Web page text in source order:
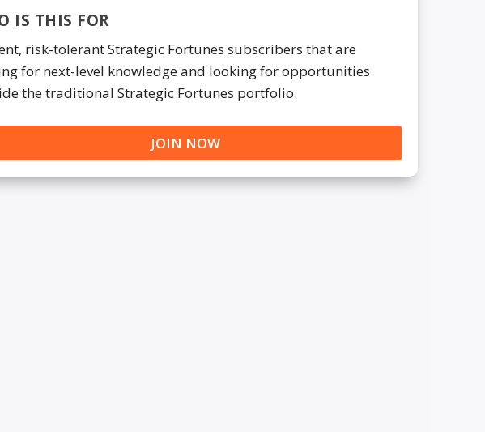
IS THIS FOR
risk-tolerant Strategic Fortunes subscribers that are
for next-level knowledge and looking for opportunities
the traditional Strategic Fortunes portfolio.
JOIN NOW